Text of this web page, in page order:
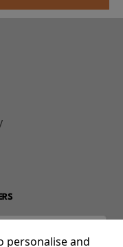
personalise and